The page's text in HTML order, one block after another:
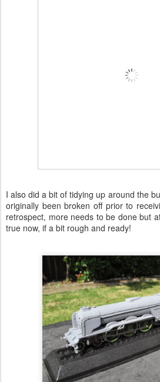
I also did a bit of tidying up around the
originally been broken off prior to
retrospect, more needs to be done but
true now, if a bit rough and ready!